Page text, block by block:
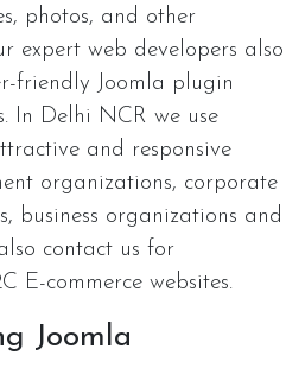
photos, and other
expert web developers also
friendly Joomla plugin
In Delhi NCR we use
and responsive
organizations, corporate
business organizations and
contact us for
E-commerce websites.
Joomla